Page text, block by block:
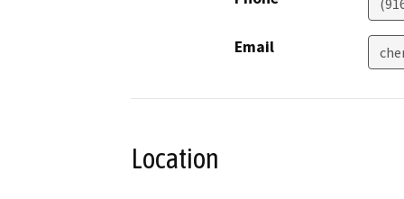
Email
Location